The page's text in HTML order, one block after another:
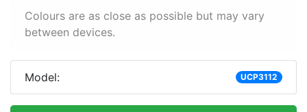
Colours are as close as possible but may vary
between devices.
Model: UCP3112